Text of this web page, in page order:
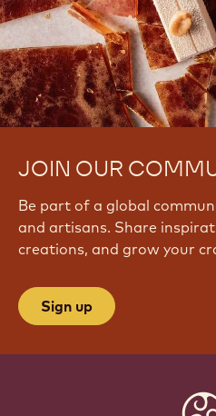
JOIN OUR
Be part of a global
and artisans. Share
creations, and grow your
Sign up